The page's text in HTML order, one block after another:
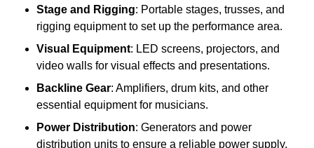
Stage and Rigging: Portable stages, trusses, and
rigging equipment to set up the performance area.
Visual Equipment: LED screens, projectors, and
video walls for visual effects and presentations.
Backline Gear: Amplifiers, drum kits, and other
essential equipment for musicians.
Power Distribution: Generators and power
distribution units to ensure a reliable power supply.